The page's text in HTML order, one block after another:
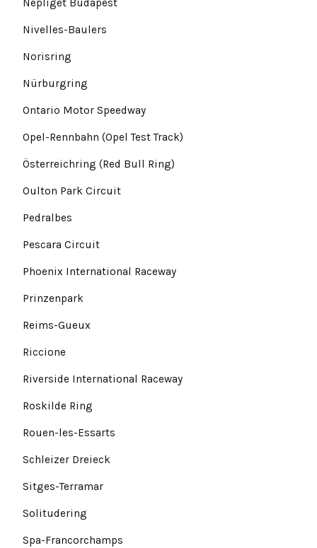
Népliget Budapest
Nivelles-Baulers
Norisring
Nürburgring
Ontario Motor Speedway
Opel-Rennbahn (Opel Test Track)
Österreichring (Red Bull Ring)
Oulton Park Circuit
Pedralbes
Pescara Circuit
Phoenix International Raceway
Prinzenpark
Reims-Gueux
Riccione
Riverside International Raceway
Roskilde Ring
Rouen-les-Essarts
Schleizer Dreieck
Sitges-Terramar
Solitudering
Spa-Francorchamps